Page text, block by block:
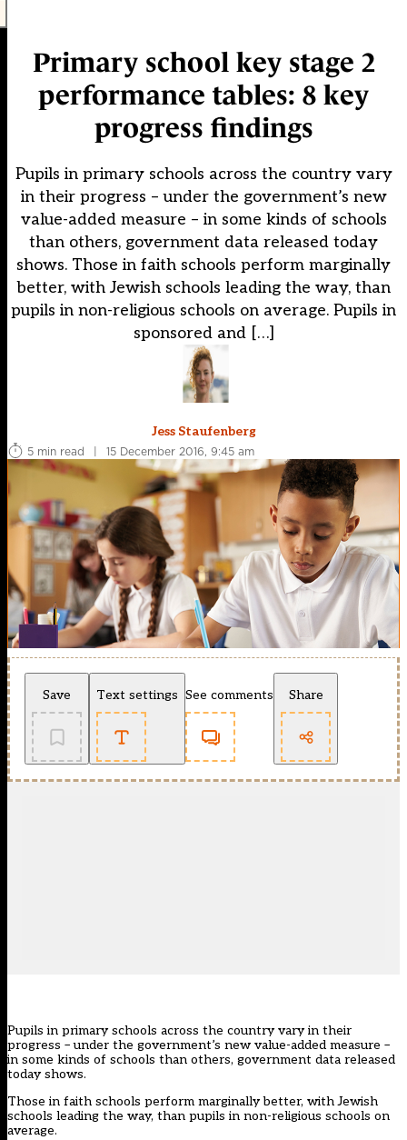
Primary school key stage 2
performance tables: 8 key
progress findings
Pupils in primary schools across the country vary
in their progress – under the government’s new
value-added measure – in some kinds of schools
than others, government data released today
shows. Those in faith schools perform marginally
better, with Jewish schools leading the way, than
pupils in non-religious schools on average. Pupils in
sponsored and […]
Jess Staufenberg
5 min read
| 15 December 2016, 9:45 am
Save Text settings See comments Share
Pupils in primary schools across the country vary in their
progress – under the government’s new value-added measure –
in some kinds of schools than others, government data released
today shows.
Those in faith schools perform marginally better, with Jewish
schools leading the way, than pupils in non-religious schools on
average.